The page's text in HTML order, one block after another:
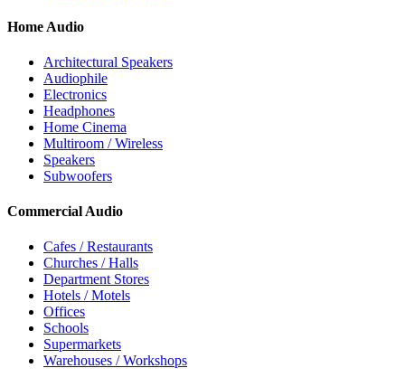
Home Audio
Architectural Speakers
Audiophile
Electronics
Headphones
Home Cinema
Multiroom / Wireless
Speakers
Subwoofers
Commercial Audio
Cafes / Restaurants
Churches / Halls
Department Stores
Hotels / Motels
Offices
Schools
Supermarkets
Warehouses / Workshops